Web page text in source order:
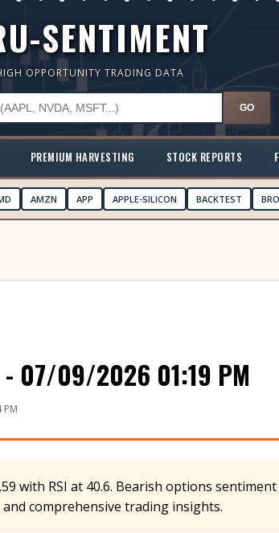
SENTIMENT
OPPORTUNITY TRADING DATA
GO
PREMIUM HARVESTING STOCK REPORTS
AMZN APP APPLE-SILICON BACKTEST
- 07/09/2026 01:19 PM
with RSI at 40.6. Bearish options
comprehensive trading insights.